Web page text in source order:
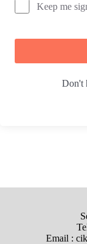
Keep me
Don't
Email :